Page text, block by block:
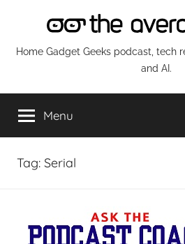
content
The
Average
Guy
Network
Home Gadget Geeks podcast, tech
and AI.
Menu
Tag: Serial